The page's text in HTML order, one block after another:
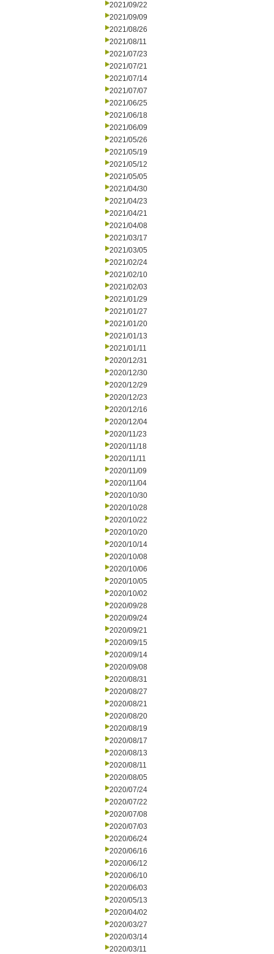
2021/09/22
2021/09/09
2021/08/26
2021/08/11
2021/07/23
2021/07/21
2021/07/14
2021/07/07
2021/06/25
2021/06/18
2021/06/09
2021/05/26
2021/05/19
2021/05/12
2021/05/05
2021/04/30
2021/04/23
2021/04/21
2021/04/08
2021/03/17
2021/03/05
2021/02/24
2021/02/10
2021/02/03
2021/01/29
2021/01/27
2021/01/20
2021/01/13
2021/01/11
2020/12/31
2020/12/30
2020/12/29
2020/12/23
2020/12/16
2020/12/04
2020/11/23
2020/11/18
2020/11/11
2020/11/09
2020/11/04
2020/10/30
2020/10/28
2020/10/22
2020/10/20
2020/10/14
2020/10/08
2020/10/06
2020/10/05
2020/10/02
2020/09/28
2020/09/24
2020/09/21
2020/09/15
2020/09/14
2020/09/08
2020/08/31
2020/08/27
2020/08/21
2020/08/20
2020/08/19
2020/08/17
2020/08/13
2020/08/11
2020/08/05
2020/07/24
2020/07/22
2020/07/08
2020/07/03
2020/06/24
2020/06/16
2020/06/12
2020/06/10
2020/06/03
2020/05/13
2020/04/02
2020/03/27
2020/03/14
2020/03/11